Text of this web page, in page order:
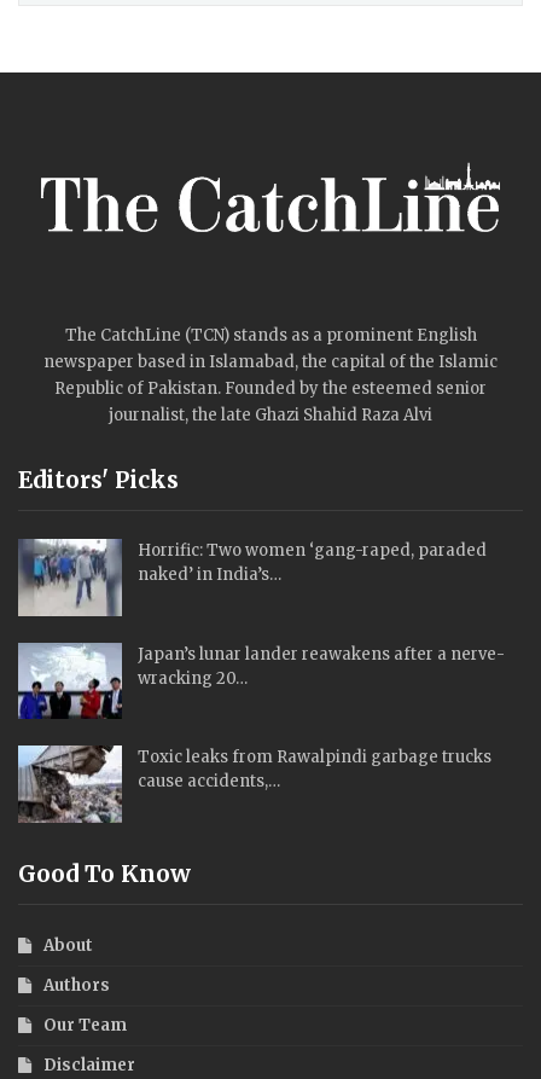
The CatchLine (TCN) stands as a prominent English
newspaper based in Islamabad, the capital of the Islamic
Republic of Pakistan. Founded by the esteemed senior
journalist, the late Ghazi Shahid Raza Alvi
Editors' Picks
Horrific: Two women ‘gang-raped, paraded
naked’ in India’s…
Japan’s lunar lander reawakens after a nerve-
wracking 20…
Toxic leaks from Rawalpindi garbage trucks
cause accidents,…
Good To Know
About
Authors
Our Team
Disclaimer